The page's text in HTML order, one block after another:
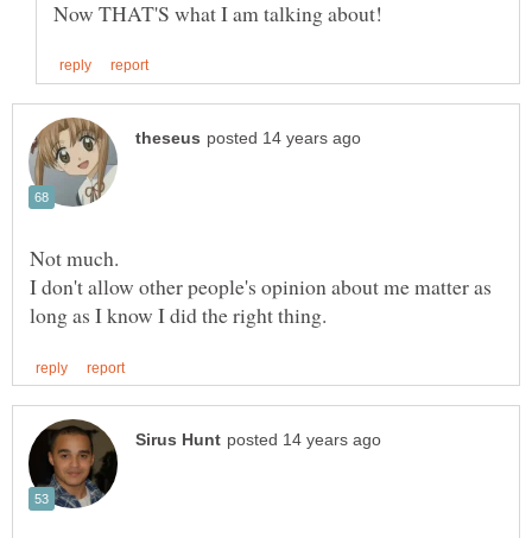
I don't allow other people's opinion about me matter as